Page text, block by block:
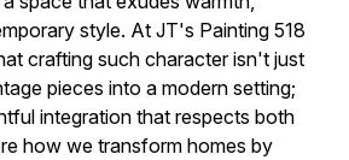
style. At JT's Painting 518
crafting such character isn't just
pieces into a modern setting;
integration that respects both
how we transform homes by